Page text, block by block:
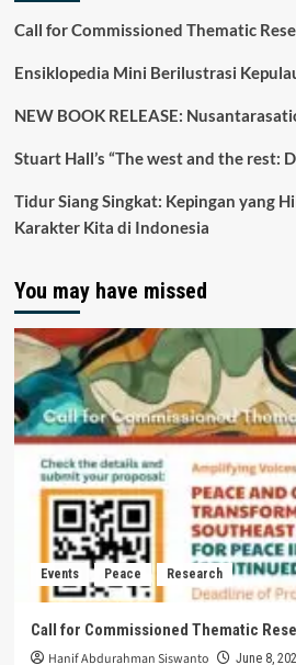
Call for Commissioned Thematic
Ensiklopedia Mini Berilustrasi
NEW BOOK RELEASE:
Stuart Hall’s “The west and the rest:
Tidur Siang Singkat: Kepingan yang
Karakter Kita di Indonesia
You may have missed
Events Peace Research
Call for Commissioned Thematic
Hanif Abdurahman Siswanto June 8,